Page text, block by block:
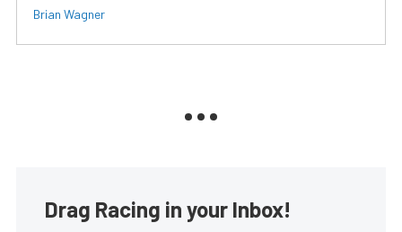
Brian Wagner
Drag Racing in your Inbox!